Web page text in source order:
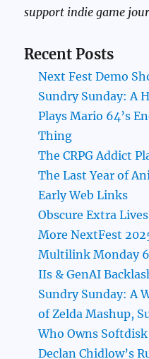
support indie game
Recent Posts
Next Fest Demo
Sundry Sunday: A
Plays Mario 64’s
Thing
The CRPG Addict
The Last Year of
Early Web Links
Obscure Extra
More NextFest
Multilink Monday
IIs & GenAI
Sundry Sunday: A
of Zelda Mashup,
Who Owns
Declan Chidlow’s